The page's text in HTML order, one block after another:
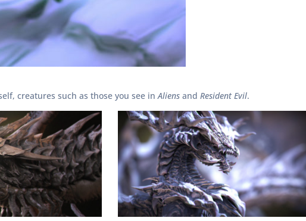
creatures such as those you see inAliens and Resident Evil.